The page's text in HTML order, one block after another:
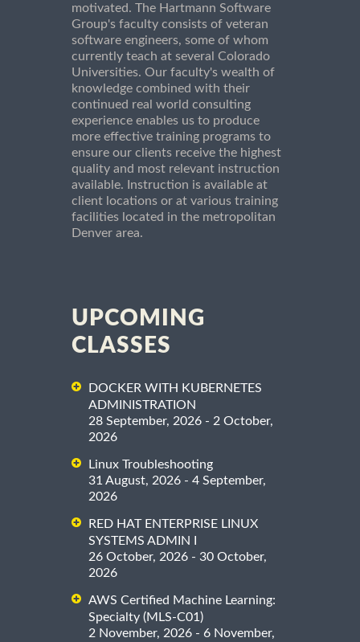
motivated. The Hartmann Software
Group's faculty consists of veteran
software engineers, some of whom
currently teach at several Colorado
Universities. Our faculty's wealth of
knowledge combined with their
continued real world consulting
experience enables us to produce
more effective training programs to
ensure our clients receive the highest
quality and most relevant instruction
available. Instruction is available at
client locations or at various training
facilities located in the metropolitan
Denver area.
UPCOMING
CLASSES
DOCKER WITH KUBERNETES
ADMINISTRATION
28 September, 2026 - 2 October,
2026
Linux Troubleshooting
31 August, 2026 - 4 September,
2026
RED HAT ENTERPRISE LINUX
SYSTEMS ADMIN I
26 October, 2026 - 30 October,
2026
AWS Certified Machine Learning:
Specialty (MLS-C01)
2 November, 2026 - 6 November,